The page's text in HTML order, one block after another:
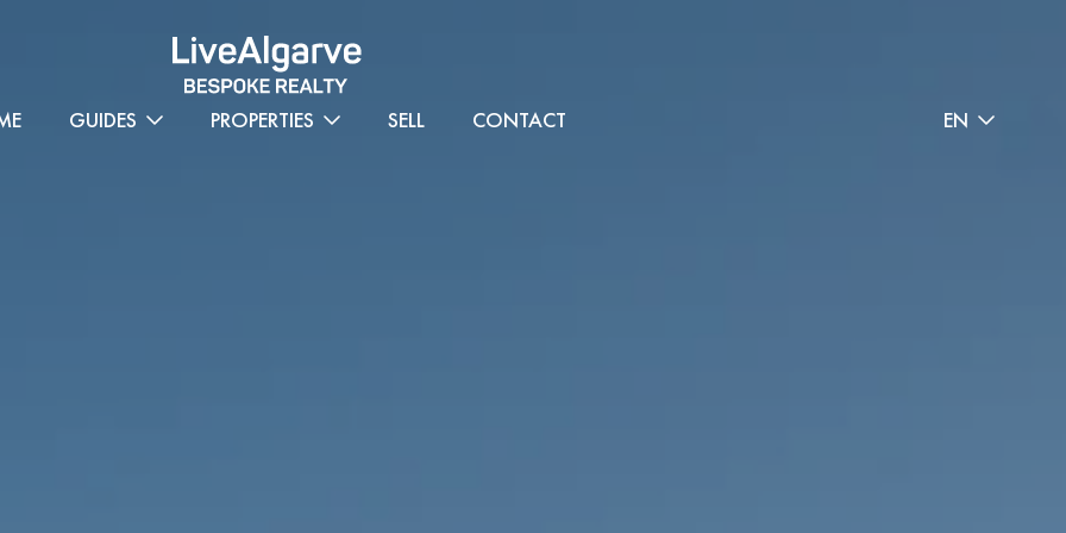
GUIDES PROPERTIES SELL CONTACT EN